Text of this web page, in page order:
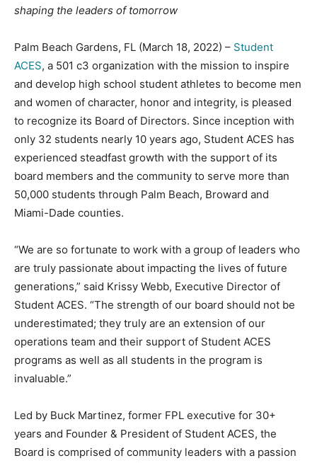
shaping the leaders of tomorrow
Palm Beach Gardens, FL (March 18, 2022) – Student
ACES, a 501 c3 organization with the mission to inspire
and develop high school student athletes to become men
and women of character, honor and integrity, is pleased
to recognize its Board of Directors. Since inception with
only 32 students nearly 10 years ago, Student ACES has
experienced steadfast growth with the support of its
board members and the community to serve more than
50,000 students through Palm Beach, Broward and
Miami-Dade counties.
“We are so fortunate to work with a group of leaders who
are truly passionate about impacting the lives of future
generations,” said Krissy Webb, Executive Director of
Student ACES. “The strength of our board should not be
underestimated; they truly are an extension of our
operations team and their support of Student ACES
programs as well as all students in the program is
invaluable.”
Led by Buck Martinez, former FPL executive for 30+
years and Founder & President of Student ACES, the
Board is comprised of community leaders with a passion